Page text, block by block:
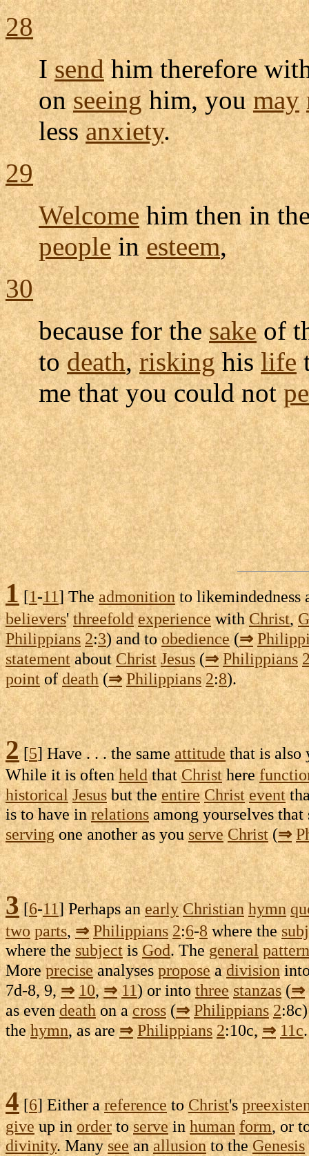
28
Isendhim therefore
onseeinghim, youmay
lessanxiety.
29
Welcomehim then in
peopleinesteem,
30
because for thesakeof
todeath,riskinghislife
me that you could not
1[1-11] Theadmonitiontolikemindedness
believers'threefold experiencewithChrist,
Philippians 2:3) and toobedience(⇒
statementaboutChrist Jesus(⇒ Philippians
pointofdeath(⇒ Philippians 2:8).
2[5] Have . . . the sameattitudethat is also
While it is oftenheldthatChristhere
historical Jesusbut theentire Christ event
is to have inrelations among yourselves
servingone another as youserve Christ(⇒
3[6-11] Perhaps anearly Christian hymn
two parts,⇒ Philippians 2:6-8 where the
where thesubjectis God. Thegeneral pattern
Moreprecise analyses proposeadivision
7d-8, 9,⇒ 10,⇒ 11) or intothree stanzas(⇒
as evendeathon across(⇒ Philippians 2:8c
thehymn, as are⇒ Philippians 2:10c,⇒ 11c.
4[6] Either areference toChrist's
giveup inordertoserveinhuman form, or
divinity. Manyseeanallusionto theGenesis